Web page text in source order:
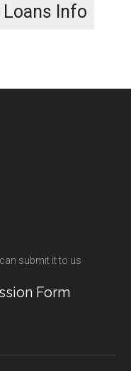
Info
submit it to us
Form